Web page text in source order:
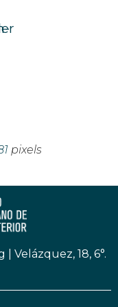
pixels
Velázquez, 18, 6°.